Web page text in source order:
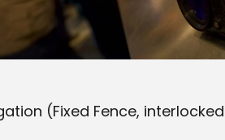
(Fixed Fence,